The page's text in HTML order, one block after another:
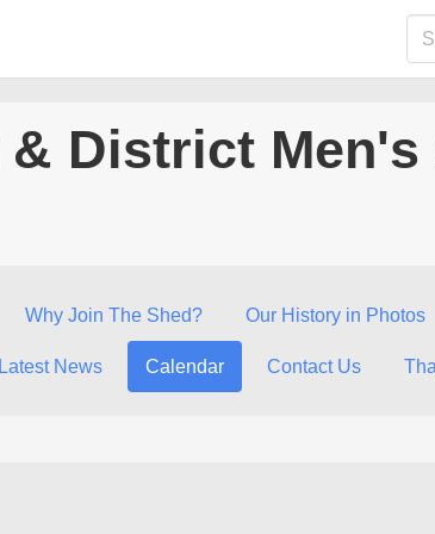
District Men's
Why Join The Shed? Our History in Photos
Latest News Calendar Contact Us